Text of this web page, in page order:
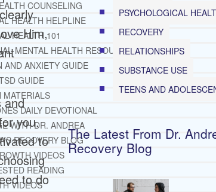
COUNSELING
HEALTH HELPLINE
HEALTH 101
MENTAL HEALTH RESOURCES
AND ANXIETY GUIDE
GUIDE
MATERIALS
DAILY DEVOTIONAL
WITH DR. ANDREA
RECOVERY BLOG
VIDEOS
READING
VIDEOS
Him,
and
you.
to
to do
PSYCHOLOGICAL
RECOVERY
RELATIONSHIPS
SUBSTANCE USE
TEENS AND
The Latest From Dr.
Recovery Blog